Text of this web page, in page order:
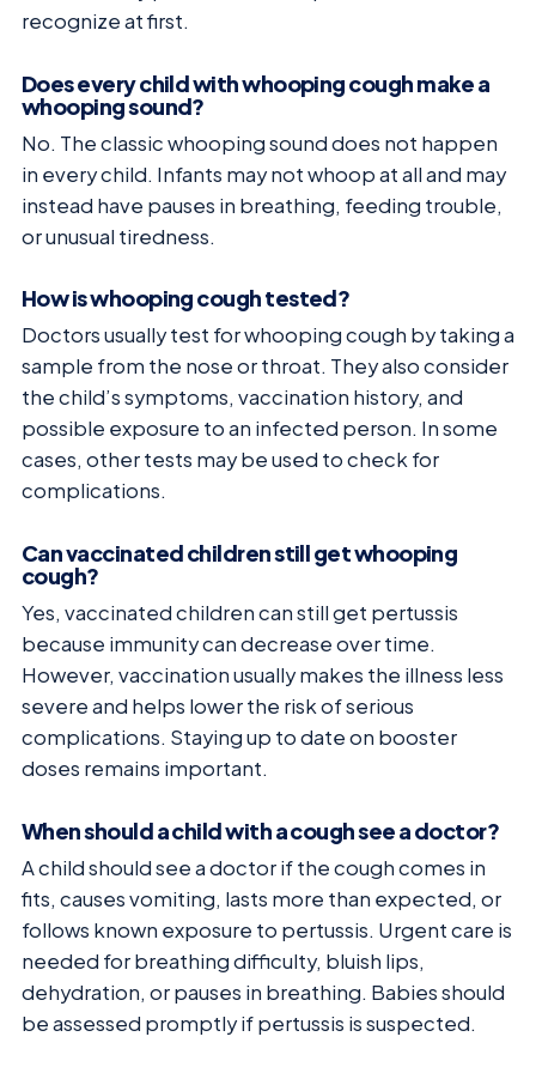
recognize at first.
Does every child with whooping cough make a
whooping sound?
No. The classic whooping sound does not happen
in every child. Infants may not whoop at all and may
instead have pauses in breathing, feeding trouble,
or unusual tiredness.
How is whooping cough tested?
Doctors usually test for whooping cough by taking a
sample from the nose or throat. They also consider
the child’s symptoms, vaccination history, and
possible exposure to an infected person. In some
cases, other tests may be used to check for
complications.
Can vaccinated children still get whooping
cough?
Yes, vaccinated children can still get pertussis
because immunity can decrease over time.
However, vaccination usually makes the illness less
severe and helps lower the risk of serious
complications. Staying up to date on booster
doses remains important.
When should a child with a cough see a doctor?
A child should see a doctor if the cough comes in
fits, causes vomiting, lasts more than expected, or
follows known exposure to pertussis. Urgent care is
needed for breathing difficulty, bluish lips,
dehydration, or pauses in breathing. Babies should
be assessed promptly if pertussis is suspected.